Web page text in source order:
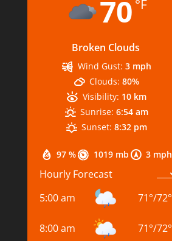
70 °F
Broken Clouds
97 % 1019 mb 3 mph
Wind Gust: 3 mph
Clouds: 80%
Visibility: 10 km
Sunrise: 6:54 am
Sunset: 8:32 pm
Hourly Forecast
5:00 am
71°/72°
8:00 am 71°/72°